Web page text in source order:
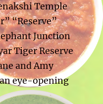
Temple
“Reserve”
Junction
Tiger Reserve
and Amy
eye-opening